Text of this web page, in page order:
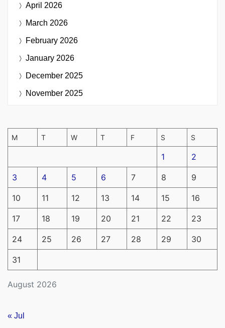
April 2026
March 2026
February 2026
January 2026
December 2025
November 2025
August 2026
M T W T F S S
1 2
3 4 5 6 7 8 9
10 11 12 13 14 15 16
17 18 19 20 21 22 23
24 25 26 27 28 29 30
31
« Jul